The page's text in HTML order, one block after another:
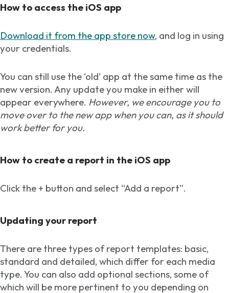
How to access the iOS app
Download it from the app store now, and log in using
your credentials.
You can still use the ‘old’ app at the same time as the
new version. Any update you make in either will
appear everywhere. However, we encourage you to
move over to the new app when you can, as it should
work better for you.
How to create a report in the iOS app
Click the + button and select “Add a report”.
Updating your report
There are three types of report templates: basic,
standard and detailed, which differ for each media
type. You can also add optional sections, some of
which will be more pertinent to you depending on